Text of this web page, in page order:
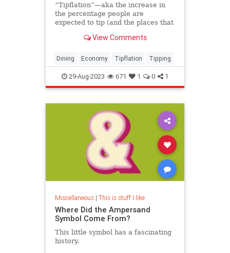
“Tipflation”—aka the increase in
the percentage people are
expected to tip (and the places that
expert shares how to navigate the
and where to tip, and how much.
View Comments
Dining Economy Tipflation Tipping
29-Aug-2023 671 1 0 1
Miscellaneous| This is stuff I like
Where Did the Ampersand
Symbol Come From?
This little symbol has a fascinating
history.